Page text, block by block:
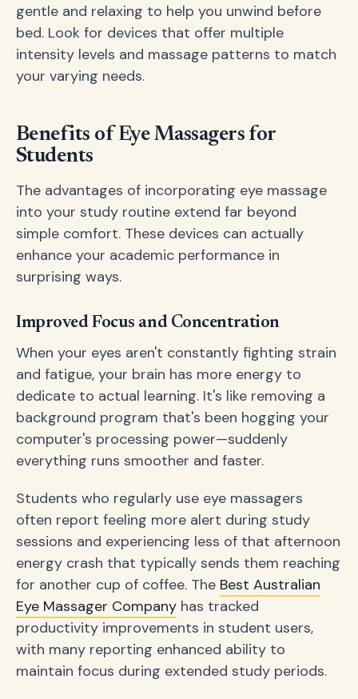
gentle and relaxing to help you unwind before
bed. Look for devices that offer multiple
intensity levels and massage patterns to match
your varying needs.
Benefits of Eye Massagers for
Students
The advantages of incorporating eye massage
into your study routine extend far beyond
simple comfort. These devices can actually
enhance your academic performance in
surprising ways.
Improved Focus and Concentration
When your eyes aren't constantly fighting strain
and fatigue, your brain has more energy to
dedicate to actual learning. It's like removing a
background program that's been hogging your
computer's processing power—suddenly
everything runs smoother and faster.
Students who regularly use eye massagers
often report feeling more alert during study
sessions and experiencing less of that afternoon
energy crash that typically sends them reaching
for another cup of coffee. The Best Australian
Eye Massager Company has tracked
productivity improvements in student users,
with many reporting enhanced ability to
maintain focus during extended study periods.